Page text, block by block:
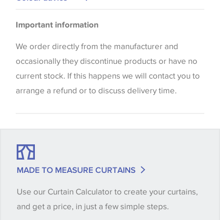
the way that shades of colour are displayed on this
website which can vary according to your personal
screen settings. The colours viewed online should
be considered indicative only. We always strongly
advise customers to request a sample of their
shade between batches and samples, so if a colour
quantity you require until you verify that you are
happy with it.
Important information
We order directly from the manufacturer and
occasionally they discontinue products or have no
current stock. If this happens we will contact you to
arrange a refund or to discuss delivery time.
MADE TO MEASURE CURTAINS
Use our Curtain Calculator to create your curtains,
and get a price, in just a few simple steps.